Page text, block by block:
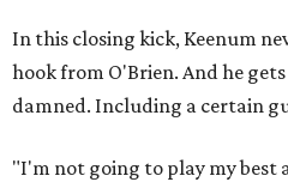
In this closing kick, Keenum
hook from O'Brien. And he
damned. Including a certain
"I'm not going to play my best